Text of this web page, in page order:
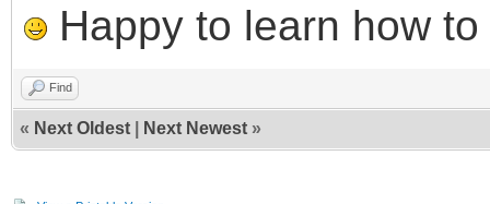
Happy to learn how to
Find
« Next Oldest Next Newest »